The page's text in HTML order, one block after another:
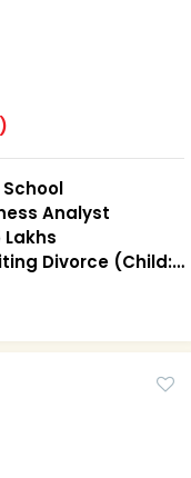
School
Analyst
Lakhs
Awaiting Divorce (Child: NO )